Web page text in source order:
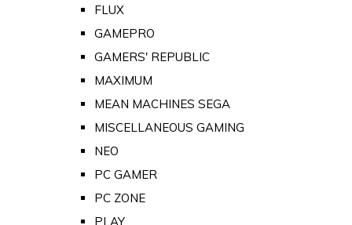
FLUX
GAMEPRO
GAMERS' REPUBLIC
MAXIMUM
MEAN MACHINES SEGA
MISCELLANEOUS GAMING
NEO
PC GAMER
PC ZONE
PLAY